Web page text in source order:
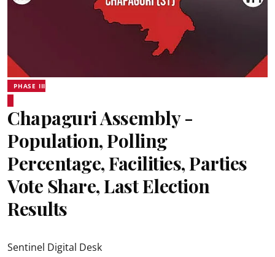
PHASE III
Chapaguri Assembly -
Population, Polling
Percentage, Facilities, Parties
Vote Share, Last Election
Results
Sentinel Digital Desk